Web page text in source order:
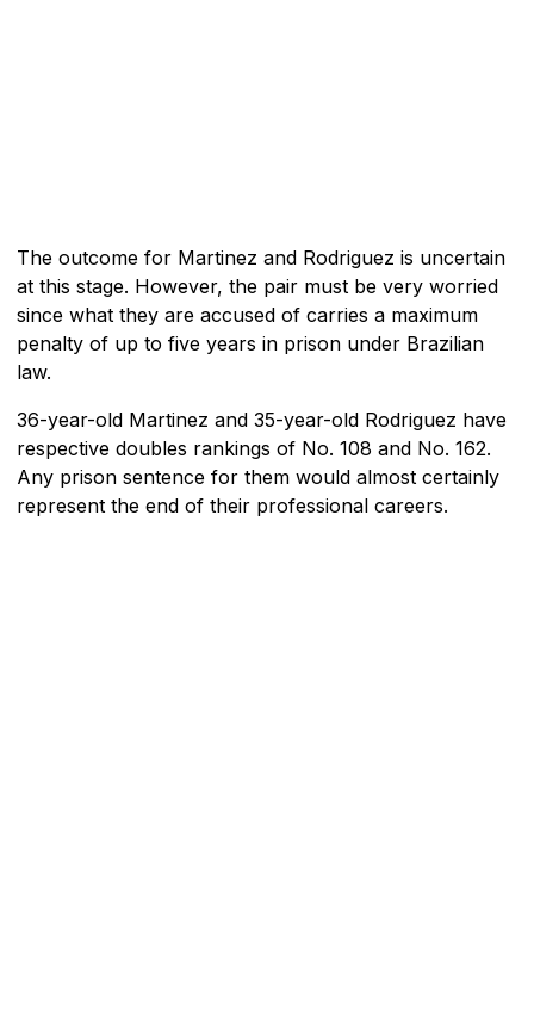
The outcome for Martinez and Rodriguez is uncertain
at this stage. However, the pair must be very worried
since what they are accused of carries a maximum
penalty of up to five years in prison under Brazilian
law.
36-year-old Martinez and 35-year-old Rodriguez have
respective doubles rankings of No. 108 and No. 162.
Any prison sentence for them would almost certainly
represent the end of their professional careers.